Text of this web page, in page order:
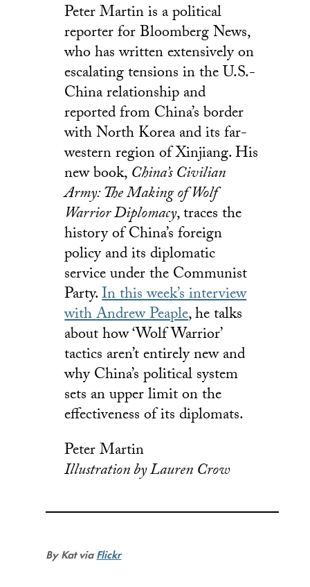
Peter Martin is a political
reporter for Bloomberg News,
who has written extensively on
escalating tensions in the U.S.-
China relationship and
reported from China’s border
with North Korea and its far-
western region of Xinjiang. His
new book,China’s Civilian
Army: The Making of Wolf
Warrior Diplomacy, traces the
history of China’s foreign
policy and its diplomatic
service under the Communist
Party.In this week’s interview
with Andrew Peaple, he talks
about how ‘Wolf Warrior’
tactics aren’t entirely new and
why China’s political system
sets an upper limit on the
effectiveness of its diplomats.
Peter Martin
Illustration by Lauren Crow
By Kat viaFlickr